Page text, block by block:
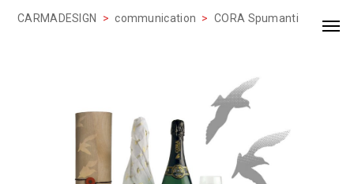
CARMADESIGN > communication > CORA Spumanti